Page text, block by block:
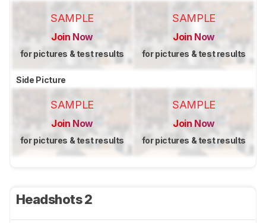
SAMPLE
Join Now
for pictures & test results
SAMPLE
Join Now
for pictures & test results
Side Picture
SAMPLE
Join Now
for pictures & test results
SAMPLE
Join Now
for pictures & test results
Headshots 2